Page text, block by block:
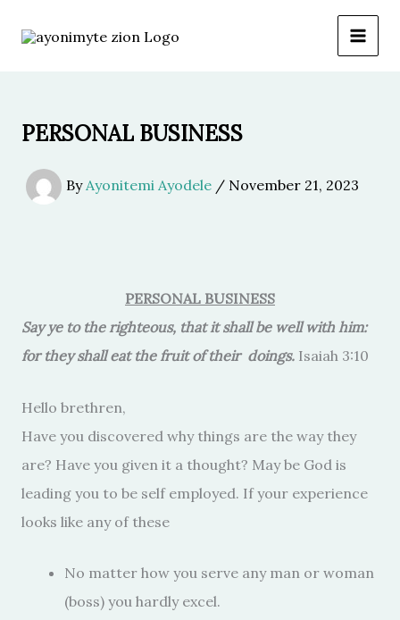
PERSONAL BUSINESS
ByAyonitemi Ayodele / November 21, 2023
PERSONAL BUSINESS
Say ye to the righteous, that it shall be well with him:
for they shall eat the fruit of their doings. Isaiah 3:10
Hello brethren,
Have you discovered why things are the way they
are? Have you given it a thought? May be God is
leading you to be self employed. If your experience
looks like any of these
No matter how you serve any man or woman
(boss) you hardly excel.